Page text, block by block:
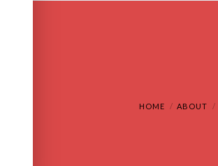
HOME ABOUT